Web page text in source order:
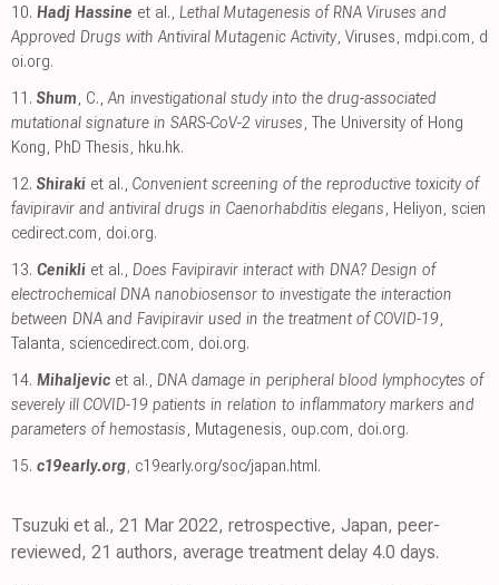
10. Hadj Hassine et al., Lethal Mutagenesis of RNA Viruses and
Approved Drugs with Antiviral Mutagenic Activity, Viruses, mdpi.com, d
oi.org.
11. Shum, C.,An investigational study into the drug-associated
mutational signature in SARS-CoV-2 viruses, The University of Hong
Kong, PhD Thesis, hku.hk.
12. Shiraki et al., Convenient screening of the reproductive toxicity of
favipiravir and antiviral drugs in Caenorhabditis elegans, Heliyon, scien
cedirect.com, doi.org.
13. Cenikli et al., Does Favipiravir interact with DNA? Design of
electrochemical DNA nanobiosensor to investigate the interaction
between DNA and Favipiravir used in the treatment of COVID-19,
Talanta, sciencedirect.com, doi.org.
14. Mihaljevic et al., DNA damage in peripheral blood lymphocytes of
severely ill COVID-19 patients in relation to inflammatory markers and
parameters of hemostasis, Mutagenesis, oup.com, doi.org.
15. c19early.org, c19early.org/soc/japan.html.
Tsuzuki et al., 21 Mar 2022, retrospective, Japan, peer-
reviewed, 21 authors, average treatment delay 4.0 days.